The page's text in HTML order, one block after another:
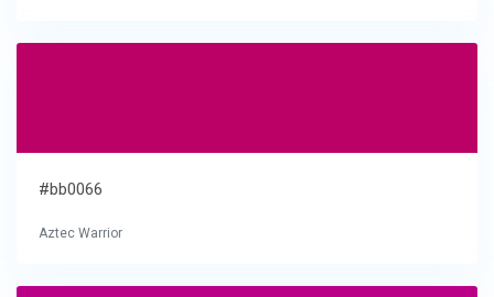
#bb0066
Aztec Warrior